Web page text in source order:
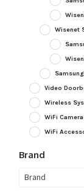
Wisenet
Video
Wireless
WiFi
WiFi
Brand
Brand